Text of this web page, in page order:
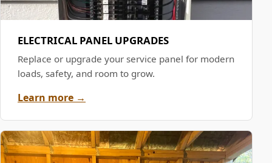
ELECTRICAL PANEL UPGRADES
Replace or upgrade your service panel for modern
loads, safety, and room to grow.
Learn more →